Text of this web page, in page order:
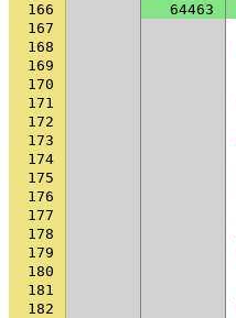
166
64463
167
168
169
170
171
172
173
174
175
176
177
178
179
180
181
182